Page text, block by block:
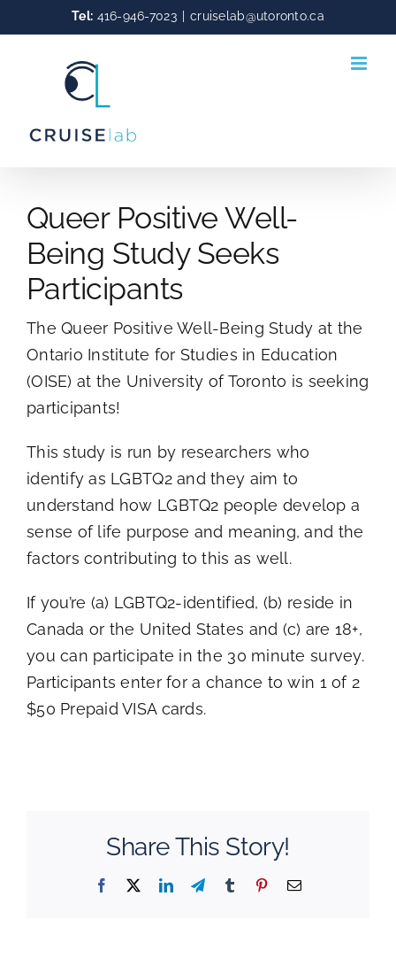
to
Tel: 416-946-7023 cruiselab@utoronto.ca
Queer Positive Well-
Being Study Seeks
Participants
The Queer Positive Well-Being Study at the
Ontario Institute for Studies in Education
(OISE) at the University of Toronto is seeking
participants!
This study is run by researchers who
identify as LGBTQ2 and they aim to
understand how LGBTQ2 people develop a
sense of life purpose and meaning, and the
factors contributing to this as well.
If you’re (a) LGBTQ2-identified, (b) reside in
Canada or the United States and (c) are 18+,
you can participate in the 30 minute survey.
Participants enter for a chance to win 1 of 2
$50 Prepaid VISA cards.
Share This Story!
Facebook
TwitterLinkedInTelegramTumblr PinterestEmail